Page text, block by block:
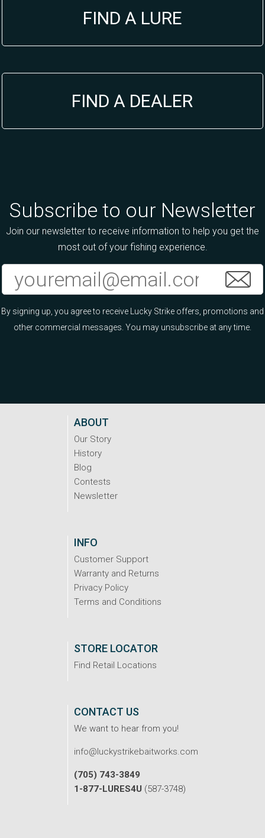
FIND A LURE
FIND A DEALER
Subscribe to our Newsletter
Join our newsletter to receive information to help you get the
most out of your fishing experience.
By signing up, you agree to receive Lucky Strike offers, promotions and
other commercial messages. You may unsubscribe at any time.
ABOUT
Our Story
History
Blog
Contests
Newsletter
INFO
Customer Support
Warranty and Returns
Privacy Policy
Terms and Conditions
STORE LOCATOR
Find Retail Locations
CONTACT US
We want to hear from you!
info@luckystrikebaitworks.com
(705) 743-3849
1-877-LURES4U (587-3748)